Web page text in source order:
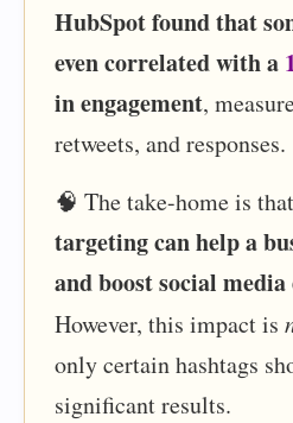
HubSpot found that
even correlated with a
in engagement,
retweets, and responses.
🧠 The take-home is that
targeting can help a
and boost social media
However, this impact is
only certain hashtags
significant results.